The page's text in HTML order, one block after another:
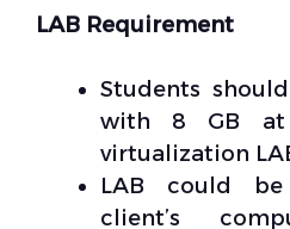
LAB Requirement
Students
with 8 GB at
virtualization
LAB could
client’s